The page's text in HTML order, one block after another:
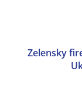
Zelensky